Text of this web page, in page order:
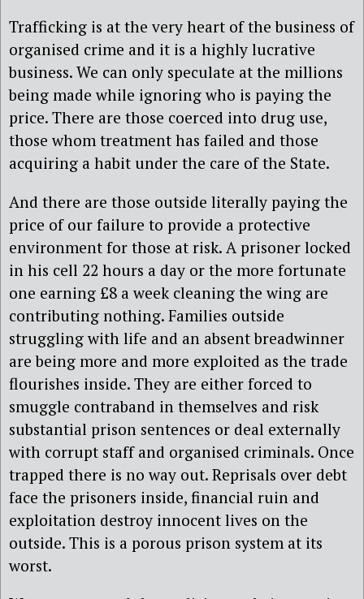
Trafficking is at the very heart of the business of
organised crime and it is a highly lucrative
business. We can only speculate at the millions
being made while ignoring who is paying the
price. There are those coerced into drug use,
those whom treatment has failed and those
acquiring a habit under the care of the State.
And there are those outside literally paying the
price of our failure to provide a protective
environment for those at risk. A prisoner locked
in his cell 22 hours a day or the more fortunate
one earning £8 a week cleaning the wing are
contributing nothing. Families outside
struggling with life and an absent breadwinner
are being more and more exploited as the trade
flourishes inside. They are either forced to
smuggle contraband in themselves and risk
substantial prison sentences or deal externally
with corrupt staff and organised criminals. Once
trapped there is no way out. Reprisals over debt
face the prisoners inside, financial ruin and
exploitation destroy innocent lives on the
outside. This is a porous prison system at its
worst.